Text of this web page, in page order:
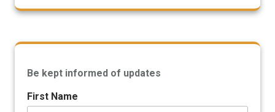
Be kept informed of updates
First Name